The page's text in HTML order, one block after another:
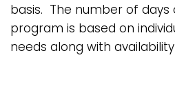
basis. The number of
program is based on
needs along with